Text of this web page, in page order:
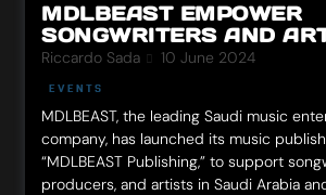
MDLBEAST EMPOWER
SONGWRITERS AND
Riccardo Sada 10 June 2024
EVENTS
MDLBEAST, the leading Saudi music
company, has launched its music
“MDLBEAST Publishing,” to support
producers, and artists in Saudi Arabia